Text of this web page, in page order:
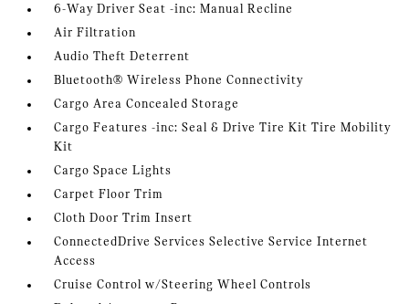
6-Way Driver Seat -inc: Manual Recline
Air Filtration
Audio Theft Deterrent
Bluetooth® Wireless Phone Connectivity
Cargo Area Concealed Storage
Cargo Features -inc: Seal & Drive Tire Kit Tire Mobility
Kit
Cargo Space Lights
Carpet Floor Trim
Cloth Door Trim Insert
ConnectedDrive Services Selective Service Internet
Access
Cruise Control w/Steering Wheel Controls